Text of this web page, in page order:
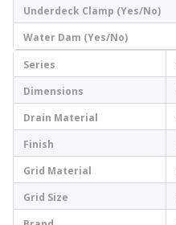
Underdeck Clamp (Yes/No)
Water Dam (Yes/No)
Series
Dimensions
Drain Material
Finish
Grid Material
Grid Size